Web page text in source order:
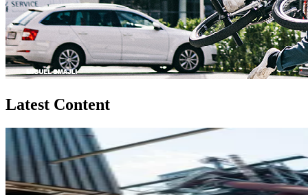
Latest Content